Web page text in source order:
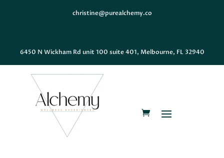
christine@purealchemy.co
6450 N Wickham Rd unit 100 suite 401, Melbourne, FL 32940